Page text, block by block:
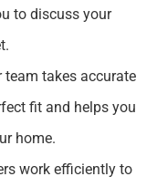
to discuss your
team takes accurate
fit and helps you
home.
work efficiently to